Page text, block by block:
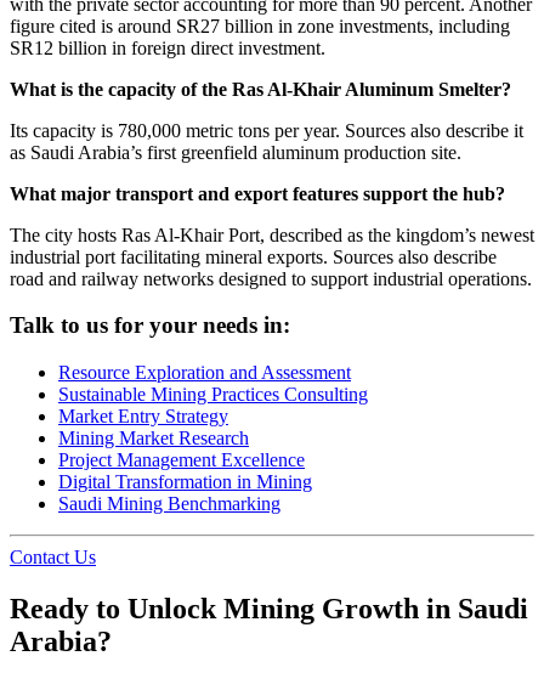
figure cited is around SR27 billion in zone investments, including
SR12 billion in foreign direct investment.
What is the capacity of the Ras Al-Khair Aluminum Smelter?
Its capacity is 780,000 metric tons per year. Sources also describe it
as Saudi Arabia’s first greenfield aluminum production site.
What major transport and export features support the hub?
The city hosts Ras Al-Khair Port, described as the kingdom’s newest
industrial port facilitating mineral exports. Sources also describe
road and railway networks designed to support industrial operations.
Talk to us for your needs in:
Resource Exploration and Assessment
Sustainable Mining Practices Consulting
Market Entry Strategy
Mining Market Research
Project Management Excellence
Digital Transformation in Mining
Saudi Mining Benchmarking
Contact Us
Ready to Unlock Mining Growth in Saudi
Arabia?